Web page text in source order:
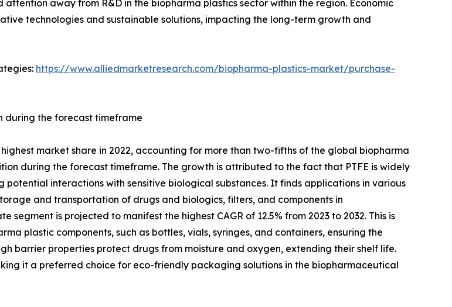
away from R&D in the biopharma plastics sector within the region. Economic
technologies and sustainable solutions, impacting the long-term growth and
https://www.alliedmarketresearch.com/biopharma-plastics-market/purchase-
during the forecast timeframe
market share in 2022, accounting for more than two-fifths of the global biopharma
during the forecast timeframe. The growth is attributed to the fact that PTFE is widely
interactions with sensitive biological substances. It finds applications in various
and transportation of drugs and biologics, filters, and components in
is projected to manifest the highest CAGR of 12.5% from 2023 to 2032. This is
plastic components, such as bottles, vials, syringes, and containers, ensuring the
barrier properties protect drugs from moisture and oxygen, extending their shelf life.
it a preferred choice for eco-friendly packaging solutions in the biopharmaceutical